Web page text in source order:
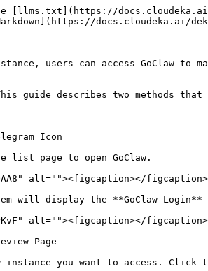
[llms.txt](https://
docs.cloudeka.ai/
users can access GoClaw to
guide describes two methods that
Icon
list page to open GoClaw.
alt=""><figcaption></
will display the **GoClaw Login**
alt=""><figcaption></
Page
instance you want to access. Click